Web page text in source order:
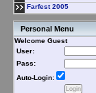
Farfest 2005
Personal Menu
Welcome Guest
User:
Pass:
Auto-Login: